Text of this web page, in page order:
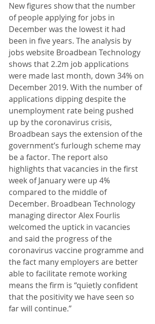
New figures show that the number
of people applying for jobs in
December was the lowest it had
been in five years. The analysis by
jobs website Broadbean Technology
shows that 2.2m job applications
were made last month, down 34% on
December 2019. With the number of
applications dipping despite the
unemployment rate being pushed
up by the coronavirus crisis,
Broadbean says the extension of the
government’s furlough scheme may
be a factor. The report also
highlights that vacancies in the first
week of January were up 4%
compared to the middle of
December. Broadbean Technology
managing director Alex Fourlis
welcomed the uptick in vacancies
and said the progress of the
coronavirus vaccine programme and
the fact many employers are better
able to facilitate remote working
means the firm is “quietly confident
that the positivity we have seen so
far will continue.”